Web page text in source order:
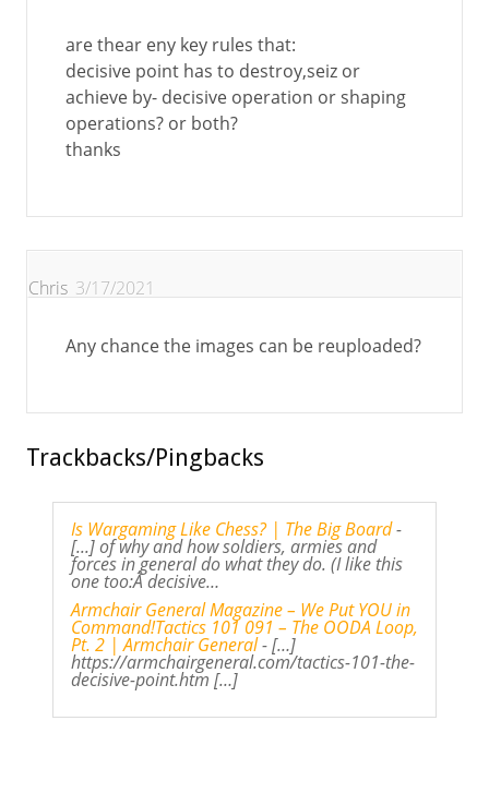
are thear eny key rules that:
decisive point has to destroy,seiz or
achieve by- decisive operation or shaping
operations? or both?
thanks
Chris 3/17/2021
Any chance the images can be reuploaded?
Trackbacks/Pingbacks
Is Wargaming Like Chess? | The Big Board-
[...] of why and how soldiers, armies and
forces in general do what they do. (I like this
one too:Â decisive…
Armchair General Magazine – We Put YOU in
Command!Tactics 101 091 – The OODA Loop,
Pt. 2 | Armchair General- […]
https://armchairgeneral.com/tactics-101-the-
decisive-point.htm […]